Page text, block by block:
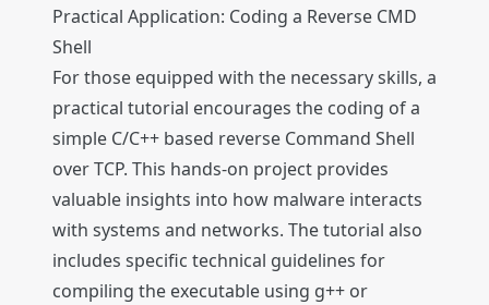
Practical Application: Coding a Reverse CMD
Shell
For those equipped with the necessary skills, a
practical tutorial encourages the coding of a
simple C/C++ based reverse Command Shell
over TCP. This hands-on project provides
valuable insights into how malware interacts
with systems and networks. The tutorial also
includes specific technical guidelines for
compiling the executable using g++ or